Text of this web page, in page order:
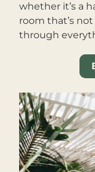
whether it’s a
room that’s
through